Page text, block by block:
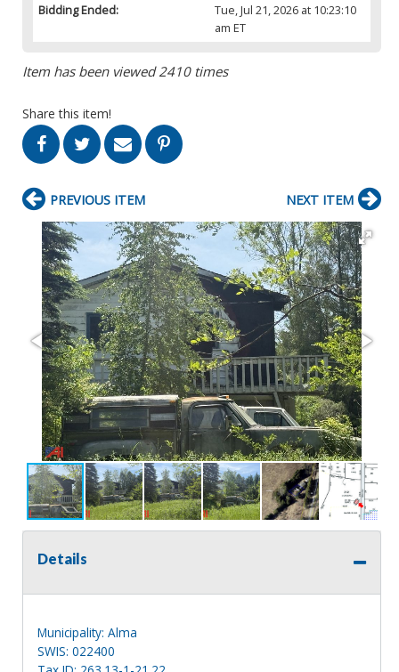
Bidding Ended:
Tue, Jul 21, 2026 at 10:23:10
am ET
Item has been viewed 2410 times
Share this item!
PREVIOUS ITEM NEXT ITEM
Details
Municipality: Alma
SWIS: 022400